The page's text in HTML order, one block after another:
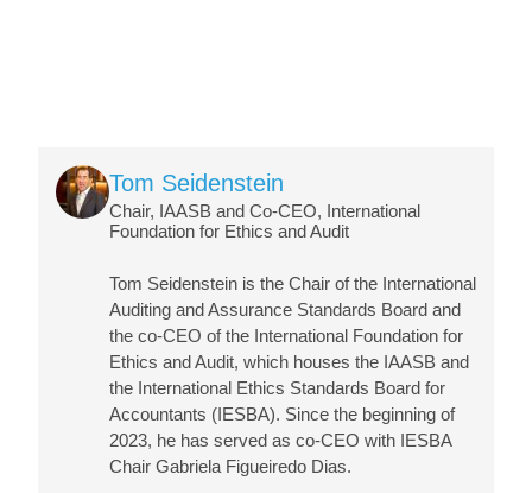
ImageTom Seidenstein
Chair, IAASB and Co-CEO, International
Foundation for Ethics and Audit
Tom Seidenstein is the Chair of the International
Auditing and Assurance Standards Board and
the co-CEO of the International Foundation for
Ethics and Audit, which houses the IAASB and
the International Ethics Standards Board for
Accountants (IESBA). Since the beginning of
2023, he has served as co-CEO with IESBA
Chair Gabriela Figueiredo Dias.